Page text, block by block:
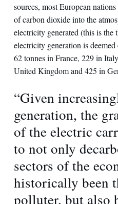
sources, most European
of carbon dioxide into the
electricity generated (this is the
electricity generation is
62 tonnes in France, 229 in
United Kingdom and 425 in
“Given
generation, the
of the electric
to not only
sectors of the
historically been
polluter, but also